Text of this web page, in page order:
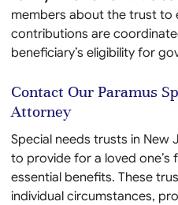
members about the trust to
contributions are
beneficiary’s eligibility for
Contact Our Paramus
Attorney
Special needs trusts in
to provide for a loved
essential benefits. These
individual circumstances,